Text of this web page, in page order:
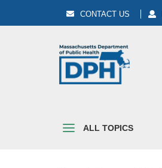
CONTACT US
ALL TOPICS